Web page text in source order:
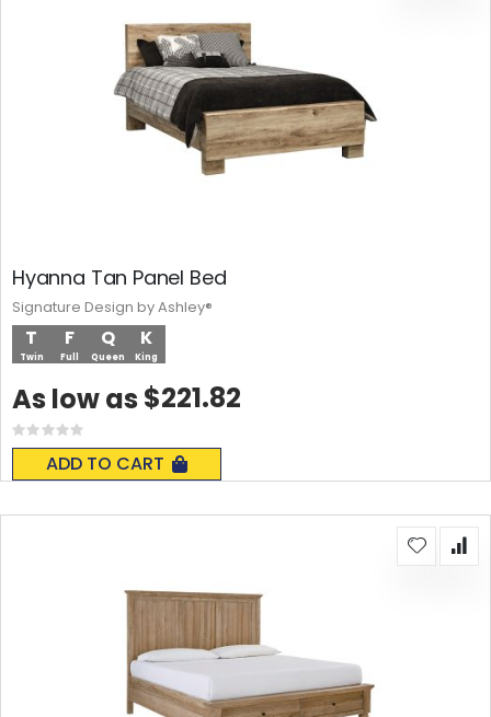
Hyanna Tan Panel Bed
Q
Queen
K
King
T
Twin
F
Full
Rating:
0%
ADD TO CART
As low as $221.82
Signature Design by Ashley®